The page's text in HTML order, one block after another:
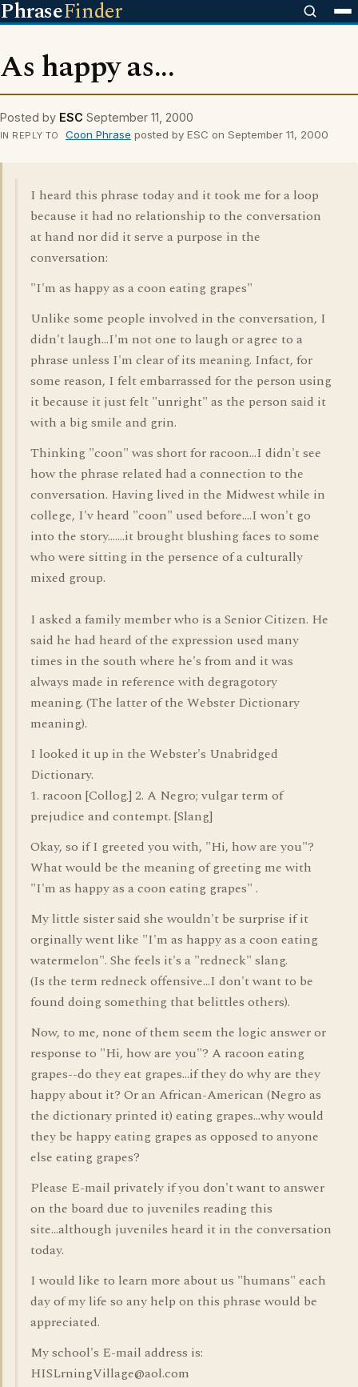
PhraseFinder
As happy as...
Posted by ESC September 11, 2000
IN REPLY TO Coon Phrase posted by ESC on September 11, 2000
I heard this phrase today and it took me for a loop
because it had no relationship to the conversation
at hand nor did it serve a purpose in the
conversation:
"I'm as happy as a coon eating grapes"
Unlike some people involved in the conversation, I
didn't laugh...I'm not one to laugh or agree to a
phrase unless I'm clear of its meaning. Infact, for
some reason, I felt embarrassed for the person using
it because it just felt "unright" as the person said it
with a big smile and grin.
Thinking "coon" was short for racoon...I didn't see
how the phrase related had a connection to the
conversation. Having lived in the Midwest while in
college, I'v heard "coon" used before....I won't go
into the story.......it brought blushing faces to some
who were sitting in the persence of a culturally
mixed group.
I asked a family member who is a Senior Citizen. He
said he had heard of the expression used many
times in the south where he's from and it was
always made in reference with degragotory
meaning. (The latter of the Webster Dictionary
meaning).
I looked it up in the Webster's Unabridged
Dictionary.
1. racoon [Collog.] 2. A Negro; vulgar term of
prejudice and contempt. [Slang]
Okay, so if I greeted you with, "Hi, how are you"?
What would be the meaning of greeting me with
"I'm as happy as a coon eating grapes" .
My little sister said she wouldn't be surprise if it
orginally went like "I'm as happy as a coon eating
watermelon". She feels it's a "redneck" slang.
(Is the term redneck offensive...I don't want to be
found doing something that belittles others).
Now, to me, none of them seem the logic answer or
response to "Hi, how are you"? A racoon eating
grapes--do they eat grapes...if they do why are they
happy about it? Or an African-American (Negro as
the dictionary printed it) eating grapes...why would
they be happy eating grapes as opposed to anyone
else eating grapes?
Please E-mail privately if you don't want to answer
on the board due to juveniles reading this
site...although juveniles heard it in the conversation
today.
I would like to learn more about us "humans" each
day of my life so any help on this phrase would be
appreciated.
My school's E-mail address is:
HISLrningVillage@aol.com